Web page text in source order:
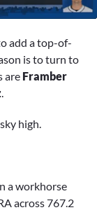
add a top-of-
is to turn to
are Framber
.
high.
a workhorse
across 767.2